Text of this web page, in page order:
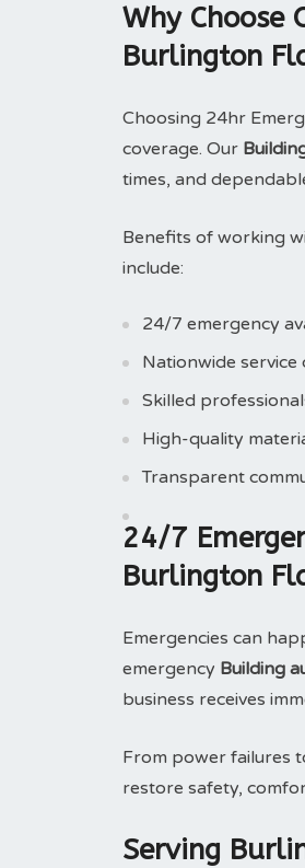
Why Choose
Burlington
Choosing 24hr
coverage. Our
times, and
Benefits of working
include:
24/7 emergency
Nationwide
Skilled
High-quality
Transparent
24/7
Burlington
Emergencies can
emergency Building
business receives
From power failures
restore safety,
Serving